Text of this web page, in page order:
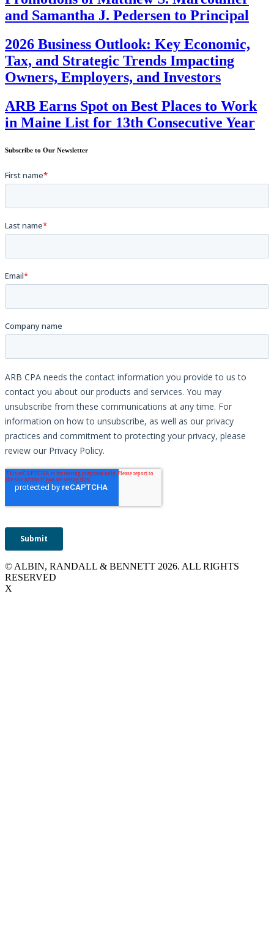
and Samantha J. Pedersen to Principal
2026 Business Outlook: Key Economic,
Tax, and Strategic Trends Impacting
Owners, Employers, and Investors
ARB Earns Spot on Best Places to Work
in Maine List for 13th Consecutive Year
Subscribe to Our Newsletter
© ALBIN, RANDALL & BENNETT 2026. ALL RIGHTS
RESERVED
X